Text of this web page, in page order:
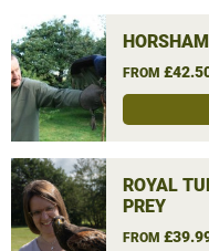
FROM
ROYAL
PREY
FROM